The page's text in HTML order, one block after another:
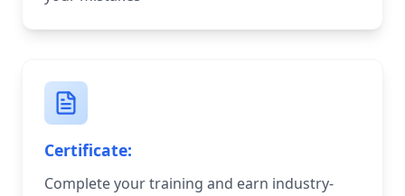
Certificate:
Complete your training and earn industry-